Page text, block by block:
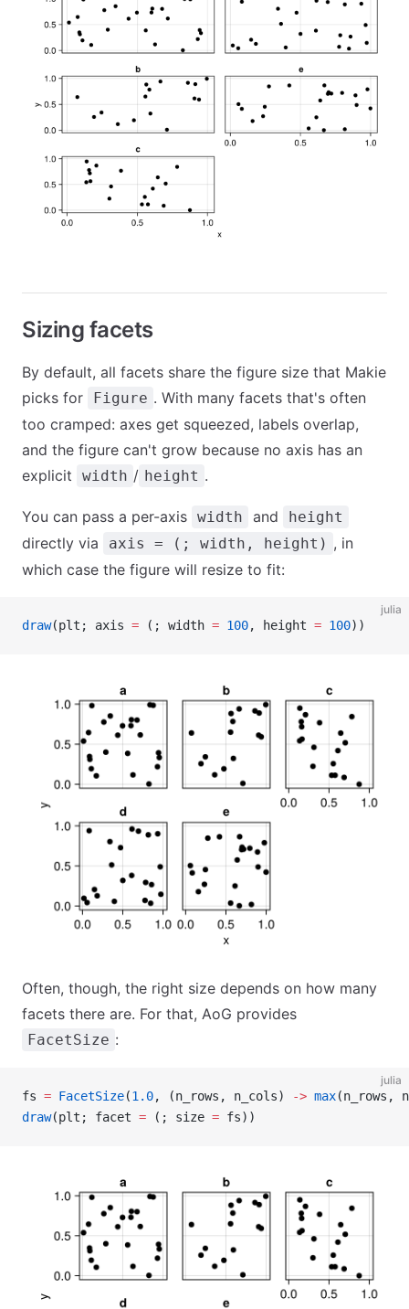
Sizing facets
By default, all facets share the figure size that Makie
picks for
Figure . With many facets that's often
too cramped: axes get squeezed, labels overlap,
and the figure can't grow because no axis has an
explicit
width / height .
You can pass a per-axis width and height
directly via axis = (; width, height) , in
which case the figure will resize to fit:
julia
draw(plt; axis = (; width = 100, height = 100))
Often, though, the right size depends on how many
facets there are. For that, AoG provides
FacetSize :
julia
fs = FacetSize(1.0, (n_rows, n_cols) -> max(n_rows,
draw(plt; facet = (; size = fs))